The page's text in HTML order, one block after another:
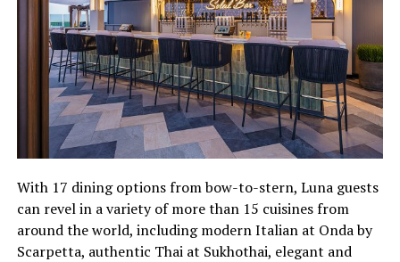
With 17 dining options from bow-to-stern, Luna guests
can revel in a variety of more than 15 cuisines from
around the world, including modern Italian at Onda by
Scarpetta, authentic Thai at Sukhothai, elegant and